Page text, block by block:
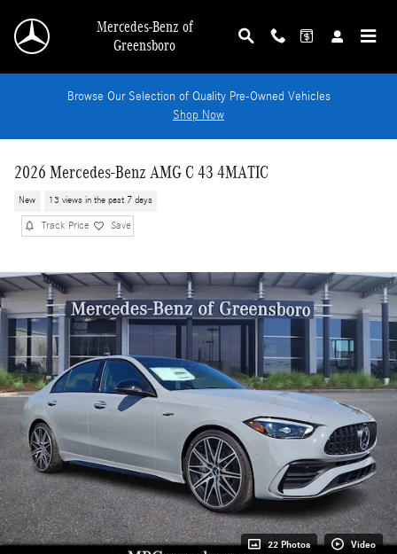
Mercedes-Benz of
Greensboro
Browse Our Selection of Quality Pre-Owned Vehicles
Shop Now
2026 Mercedes-Benz AMG C 43 4MATIC
New 13 views in the past 7 days
Track Price Save
22 Photos Video